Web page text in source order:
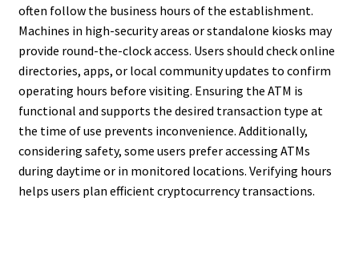
often follow the business hours of the establishment.
Machines in high-security areas or standalone kiosks may
provide round-the-clock access. Users should check online
directories, apps, or local community updates to confirm
operating hours before visiting. Ensuring the ATM is
functional and supports the desired transaction type at
the time of use prevents inconvenience. Additionally,
considering safety, some users prefer accessing ATMs
during daytime or in monitored locations. Verifying hours
helps users plan efficient cryptocurrency transactions.